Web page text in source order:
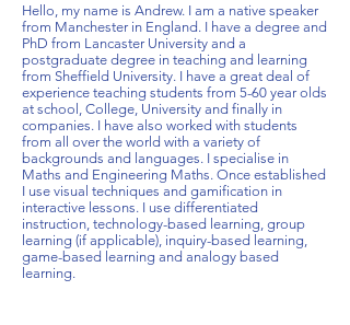
Hello, my name is Andrew. I am a native speaker
from Manchester in England. I have a degree and
PhD from Lancaster University and a
postgraduate degree in teaching and learning
from Sheffield University. I have a great deal of
experience teaching students from 5-60 year olds
at school, College, University and finally in
companies. I have also worked with students
from all over the world with a variety of
backgrounds and languages. I specialise in
Maths and Engineering Maths. Once established
I use visual techniques and gamification in
interactive lessons. I use differentiated
instruction, technology-based learning, group
learning (if applicable), inquiry-based learning,
game-based learning and analogy based
learning.